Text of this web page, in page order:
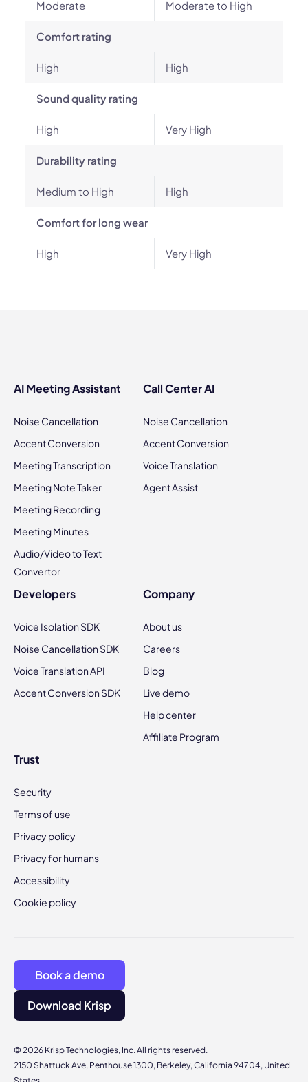
Moderate Moderate to High
Comfort rating
High High
Sound quality rating
High Very High
Durability rating
Medium to High High
Comfort for long wear
High Very High
AI Meeting Assistant
Noise Cancellation
Accent Conversion
Meeting Transcription
Meeting Note Taker
Meeting Recording
Meeting Minutes
Audio/Video to Text
Convertor
Call Center AI
Noise Cancellation
Accent Conversion
Voice Translation
Agent Assist
Developers
Voice Isolation SDK
Noise Cancellation SDK
Voice Translation API
Accent Conversion SDK
Company
About us
Careers
Blog
Live demo
Help center
Affiliate Program
Trust
Security
Terms of use
Privacy policy
Privacy for humans
Accessibility
Cookie policy
© 2026 Krisp Technologies, Inc. All rights reserved.
2150 Shattuck Ave, Penthouse 1300, Berkeley, California 94704, United
Book a demo
Download Krisp